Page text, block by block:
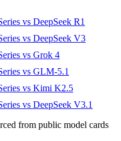
vs DeepSeek R1
vs DeepSeek V3
vs Grok 4
vs GLM-5.1
vs Kimi K2.5
vs DeepSeek V3.1
from public model cards